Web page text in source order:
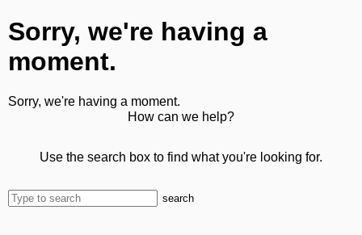
Sorry, we're having a
moment.
Sorry, we're having a moment.
How can we help?
Use the search box to find what you're looking for.
search